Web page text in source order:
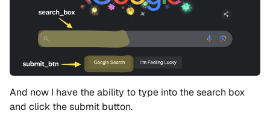
And now I have the ability to type into the search box
and click the submit button.